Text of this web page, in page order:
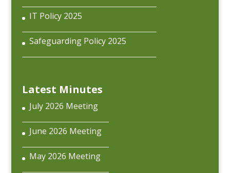
IT Policy 2025
Safeguarding Policy 2025
Latest Minutes
July 2026 Meeting
June 2026 Meeting
May 2026 Meeting